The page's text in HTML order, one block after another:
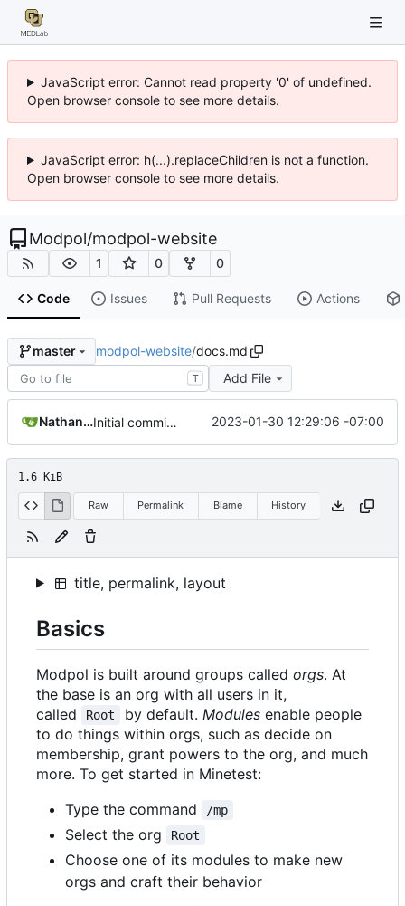
JavaScript error: Cannot read property '0' of undefined.
Open browser console to see more details.
JavaScript error: h(...).replaceChildren is not a function.
Open browser console to see more details.
Modpol/modpol-website
1 0 0
Code Issues Pull Requests Actions
master modpol-website/docs.md
T Add File
Nathan Schneider Initial commit of website source 2023-01-30 12:29:06 -07:00
1.6 KiB
Raw Permalink Blame History
title, permalink, layout
Basics
Modpol is built around groups called orgs. At
the base is an org with all users in it,
called
Root by default. Modulesenable people
to do things within orgs, such as decide on
membership, grant powers to the org, and much
more. To get started in Minetest:
Type the command
/mp
Select the org Root
Choose one of its modules to make new
orgs and craft their behavior